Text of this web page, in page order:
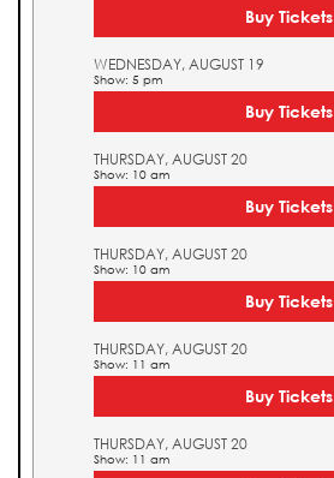
Buy Tickets
WEDNESDAY, AUGUST 19
Show: 5 pm
Buy Tickets
THURSDAY, AUGUST 20
Show: 10 am
Buy Tickets
THURSDAY, AUGUST 20
Show: 10 am
Buy Tickets
THURSDAY, AUGUST 20
Show: 11 am
Buy Tickets
THURSDAY, AUGUST 20
Show: 11 am